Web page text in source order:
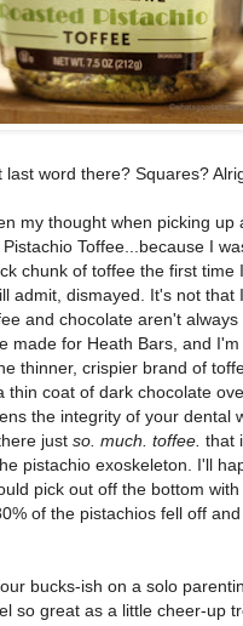
word there? Squares?
my thought when picking up
Toffee...because I
chunk of toffee the first time
admit, dismayed. It's not
and chocolate aren't
made for Heath Bars, and
thinner, crispier brand of
thin coat of dark chocolate
the integrity of your dental
just so. much. toffee. that
pistachio exoskeleton. I'll
pick out off the bottom
of the pistachios fell off
bucks-ish on a solo
so great as a little cheer-up